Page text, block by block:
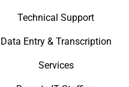
Technical Support
Data Entry & Transcription
Services